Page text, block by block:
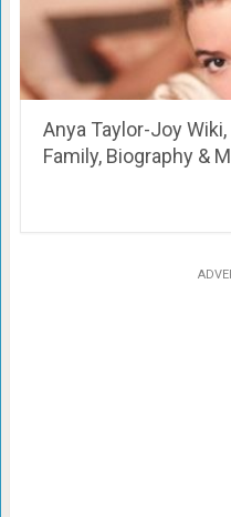
Anya Taylor-Joy
Family, Biography &